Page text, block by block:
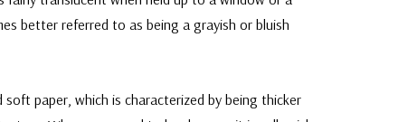
better referred to as being a grayish or bluish
paper, which is characterized by being thicker